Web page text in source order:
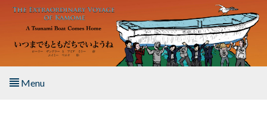
Skip to main content
Menu